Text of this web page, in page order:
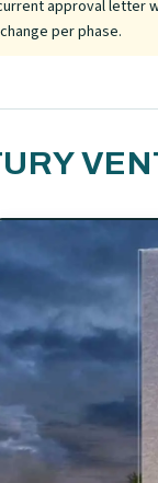
approval letter
per phase.